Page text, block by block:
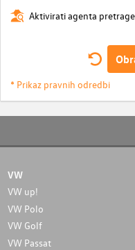
Aktivirati agenta pretrage
* Prikaz pravnih odredbi
VW
VW up!
VW Polo
VW Golf
VW Passat